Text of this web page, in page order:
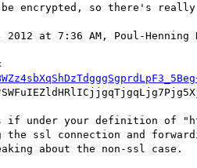
be encrypted, so there's
2012 at 7:36 AM, Poul-Henning
if under your definition of
the ssl connection and
about the non-ssl case.